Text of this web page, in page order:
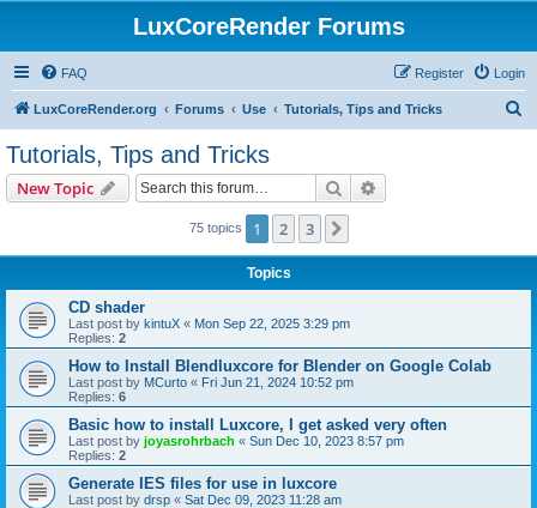
LuxCoreRender Forums
FAQ Login
Register
LuxCoreRender.org Forums Use Tutorials, Tips and Tricks
Tutorials, Tips and Tricks
New Topic Search
75 topics 1 2 3
Topics
CD shader
Last post by kintuX « Mon Sep 22, 2025 3:29 pm
Replies: 2
How to Install Blendluxcore for Blender on Google Colab
Last post by MCurto « Fri Jun 21, 2024 10:52 pm
Replies: 6
Basic how to install Luxcore, I get asked very often
Last post by joyasrohrbach « Sun Dec 10, 2023 8:57 pm
Replies: 2
Generate IES files for use in luxcore
Last post by drsp « Sat Dec 09, 2023 11:28 am